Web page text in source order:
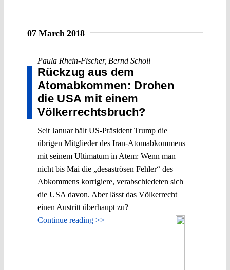
07 March 2018
Paula Rhein-Fischer, Bernd Scholl
Rückzug aus dem
Atomabkommen: Drohen
die USA mit einem
Völkerrechtsbruch?
Seit Januar hält US-Präsident Trump die
übrigen Mitglieder des Iran-Atomabkommens
mit seinem Ultimatum in Atem: Wenn man
nicht bis Mai die „desaströsen Fehler“ des
Abkommens korrigiere, verabschiedeten sich
die USA davon. Aber lässt das Völkerrecht
einen Austritt überhaupt zu?
Continue reading >>